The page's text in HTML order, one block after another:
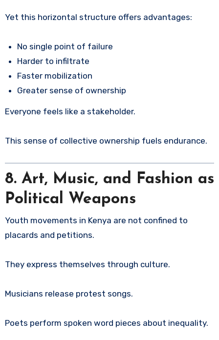
Yet this horizontal structure offers advantages:
No single point of failure
Harder to infiltrate
Faster mobilization
Greater sense of ownership
Everyone feels like a stakeholder.
This sense of collective ownership fuels endurance.
8. Art, Music, and Fashion as
Political Weapons
Youth movements in Kenya are not confined to
placards and petitions.
They express themselves through culture.
Musicians release protest songs.
Poets perform spoken word pieces about inequality.